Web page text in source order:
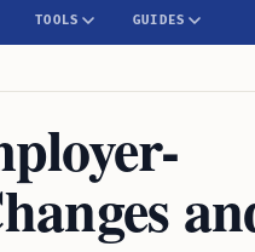
TOOLS GUIDES